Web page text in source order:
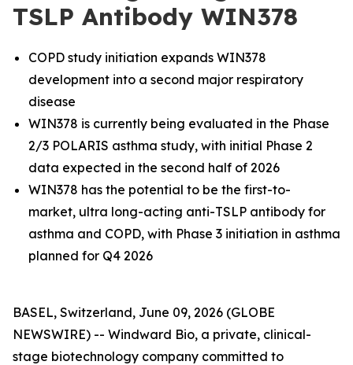
TSLP Antibody WIN378
COPD study initiation expands WIN378
development into a second major respiratory
disease
WIN378 is currently being evaluated in the Phase
2/3 POLARIS asthma study, with initial Phase 2
data expected in the second half of 2026
WIN378 has the potential to be the first-to-
market, ultra long-acting anti-TSLP antibody for
asthma and COPD, with Phase 3 initiation in asthma
planned for Q4 2026
BASEL, Switzerland, June 09, 2026 (GLOBE
NEWSWIRE) -- Windward Bio, a private, clinical-
stage biotechnology company committed to